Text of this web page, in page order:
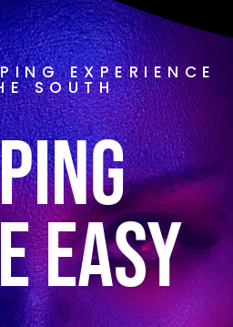
EXPERIENCE
SOUTH
Easy